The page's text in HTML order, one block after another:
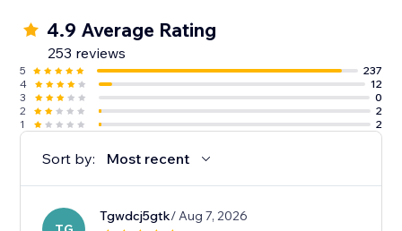
4.9 Average Rating
253 reviews
5
237
4
12
3
0
2
2
1
2
Sort by: Most recent
Tgwdcj5gtk/ Aug 7, 2026